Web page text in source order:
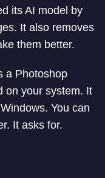
its AI model by
It also removes
them better.
a Photoshop
on your system. It
You can
It asks for.